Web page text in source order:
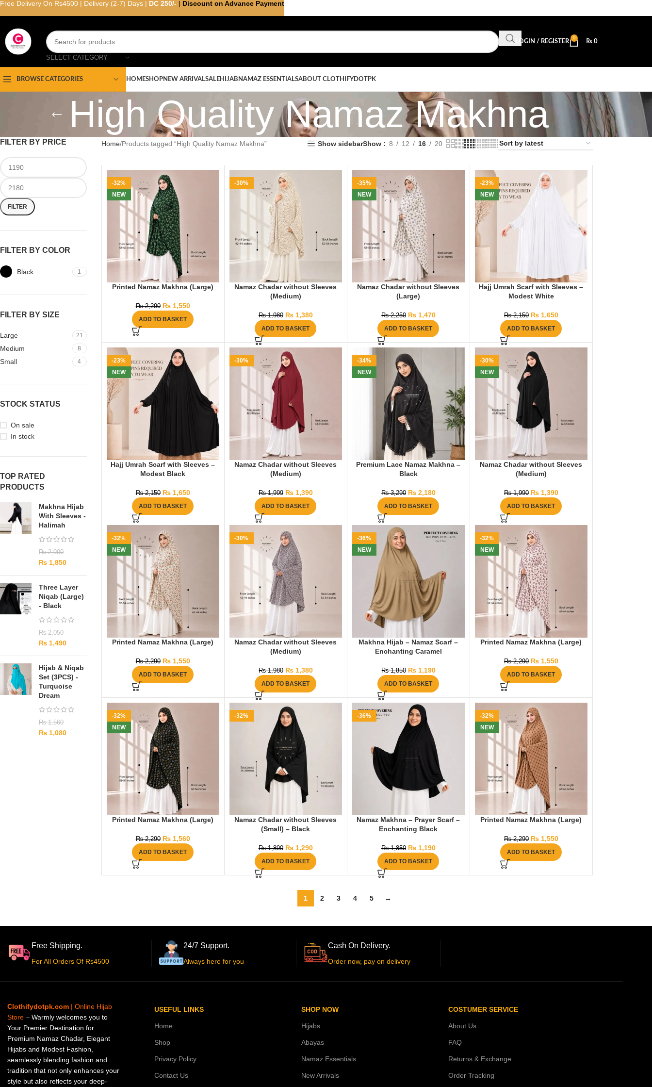
SELECT CATEGORY
LOGIN / REGISTER
0
₨ 0
BROWSE CATEGORIES HOMESHOPNEW ARRIVALSALEHIJAB NAMAZ ESSENTIALSABOUT CLOTHIFYDOTPK
High Quality Namaz Makhna
FILTER BY PRICE
FILTER
FILTER BY COLOR
Black 1
FILTER BY SIZE
Large 21
Medium 8
Small 4
STOCK STATUS
On sale
In stock
TOP RATED
PRODUCTS
Makhna Hijab
With Sleeves -
Halimah
₨2,900
₨ 1,850
Three Layer
Niqab (Large)
- Black
₨2,050
₨ 1,490
Hijab & Niqab
Set (3PCS) -
Turquoise
Dream
₨1,560
₨ 1,080
Home Products tagged “High Quality Namaz Makhna” Show sidebarShow 8 12 16 20
-32%
NEW
Printed Namaz Makhna (Large)
₨2,290 ₨1,550
ADD TO BASKET
-30%
Namaz Chadar without Sleeves
(Medium)
₨1,980 ₨1,380
ADD TO BASKET
-35%
NEW
Namaz Chadar without Sleeves
(Large)
₨2,250 ₨1,470
ADD TO BASKET
-23%
NEW
Hajj Umrah Scarf with Sleeves –
Modest White
₨2,150 ₨1,650
ADD TO BASKET
-23%
NEW
Hajj Umrah Scarf with Sleeves –
Modest Black
₨2,150 ₨1,650
ADD TO BASKET
-30%
Namaz Chadar without Sleeves
(Medium)
₨1,999 ₨1,390
ADD TO BASKET
-34%
NEW
Premium Lace Namaz Makhna –
Black
₨3,290 ₨2,180
ADD TO BASKET
-30%
NEW
Namaz Chadar without Sleeves
(Medium)
₨1,990 ₨1,390
ADD TO BASKET
-32%
NEW
Printed Namaz Makhna (Large)
₨2,290 ₨1,550
ADD TO BASKET
-30%
Namaz Chadar without Sleeves
(Medium)
₨1,980 ₨1,380
ADD TO BASKET
-36%
NEW
Makhna Hijab – Namaz Scarf –
Enchanting Caramel
₨1,850 ₨1,190
ADD TO BASKET
-32%
NEW
Printed Namaz Makhna (Large)
₨2,290 ₨1,550
ADD TO BASKET
-32%
NEW
Printed Namaz Makhna (Large)
₨2,290 ₨1,560
ADD TO BASKET
-32%
Namaz Chadar without Sleeves
(Small) – Black
₨1,890 ₨1,290
ADD TO BASKET
-36%
Namaz Makhna – Prayer Scarf –
Enchanting Black
₨1,850 ₨1,190
ADD TO BASKET
-32%
NEW
Printed Namaz Makhna (Large)
₨2,290 ₨1,550
ADD TO BASKET
1 2 3 4 5 →
Free Shipping.
For All Orders Of Rs4500
24/7 Support.
Always here for you
Cash On Delivery.
Order now, pay on delivery
Clothifydotpk.com | Online Hijab
Store – Warmly welcomes you to
Your Premier Destination for
Premium Namaz Chadar, Elegant
Hijabs and Modest Fashion,
seamlessly blending fashion and
tradition that not only enhances your
style but also reflects your deep-
USEFUL LINKS
Home
Shop
Privacy Policy
Contact Us
SHOP NOW
Hijabs
Abayas
Namaz Essentials
New Arrivals
COSTUMER SERVICE
About Us
FAQ
Returns & Exchange
Order Tracking
Free Delivery On Rs4500 | Delivery (2-7) Days | DC 250/- | Discount on Advance Payment